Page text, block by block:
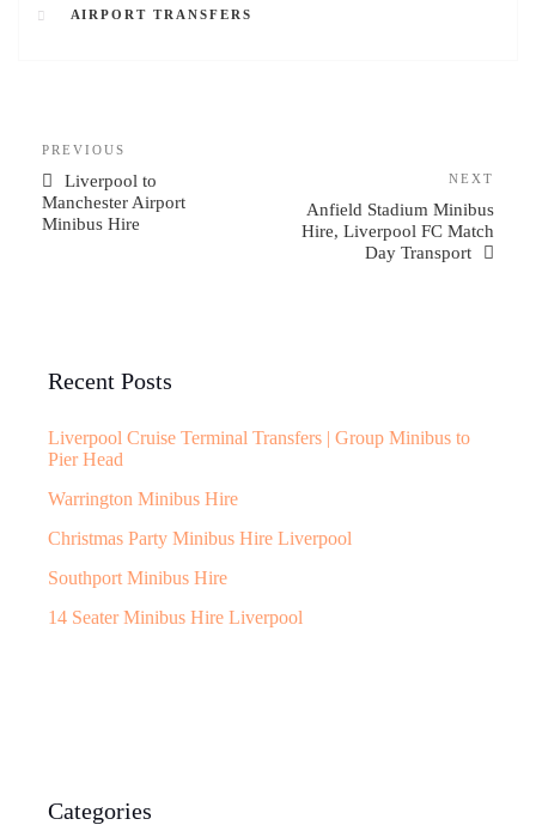
AIRPORT TRANSFERS
PREVIOUS
Liverpool to
Manchester Airport
Minibus Hire
NEXT
Anfield Stadium Minibus
Hire, Liverpool FC Match
Day Transport
Recent Posts
Liverpool Cruise Terminal Transfers | Group Minibus to
Pier Head
Warrington Minibus Hire
Christmas Party Minibus Hire Liverpool
Southport Minibus Hire
14 Seater Minibus Hire Liverpool
Categories